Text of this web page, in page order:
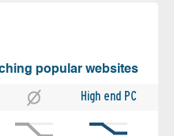
popular websites
High end PC